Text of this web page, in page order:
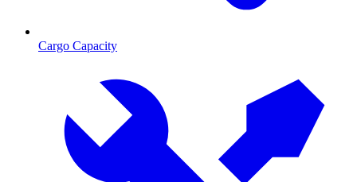
Cargo Capacity